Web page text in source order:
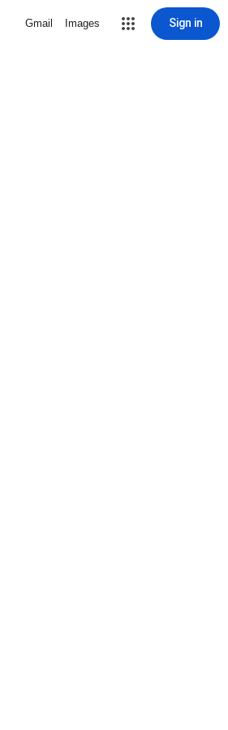
Gmail Images Sign in